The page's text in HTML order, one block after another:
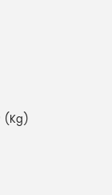
(Kg)